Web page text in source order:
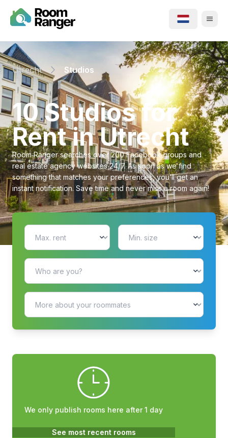
Utrecht Studios
⁨10⁩ ⁨Studios⁩ for
Rent in ⁨Utrecht⁩
Room Ranger searches over 200 Facebook groups and
real estate agency websites 24/7. As soon as we find
something that matches your preferences, you’ll get an
instant notification. Save time and never miss a room again!
We only publish rooms here after 1 day
See most recent rooms